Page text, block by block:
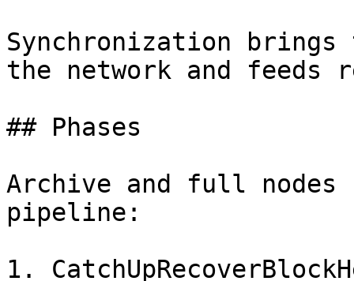
Synchronization
the network and feeds
## Phases
Archive and full
pipeline:
1.